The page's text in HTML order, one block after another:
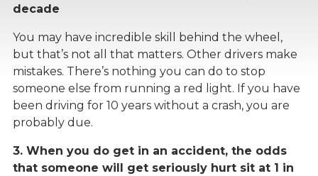
decade
You may have incredible skill behind the wheel,
but that’s not all that matters. Other drivers make
mistakes. There’s nothing you can do to stop
someone else from running a red light. If you have
been driving for 10 years without a crash, you are
probably due.
3. When you do get in an accident, the odds
that someone will get seriously hurt sit at 1 in